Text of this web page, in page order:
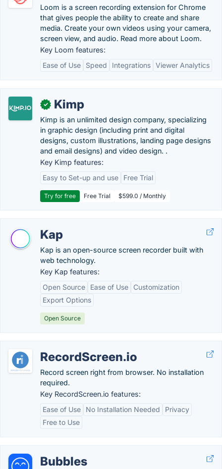
Loom is a screen recording extension for Chrome
that gives people the ability to create and share
media. Create your own videos using your camera,
screen view, and audio. Read more about Loom.
Key Loom features:
Ease of Use
Speed Integrations Viewer Analytics
✓ Kimp
Kimp is an unlimited design company, specializing
in graphic design (including print and digital
designs, custom illustrations, landing page designs
and email designs) and video design. .
Key Kimp features:
Easy to Set-up and use
Free Trial
Try for free Free Trial $599.0 / Monthly
Kap
Kap is an open-source screen recorder built with
web technology.
Key Kap features:
Open Source
Ease of Use
Customization
Export Options
Open Source
RecordScreen.io
Record screen right from browser. No installation
required.
Key RecordScreen.io features:
Ease of Use
No Installation Needed
Privacy
Free to Use
Bubbles